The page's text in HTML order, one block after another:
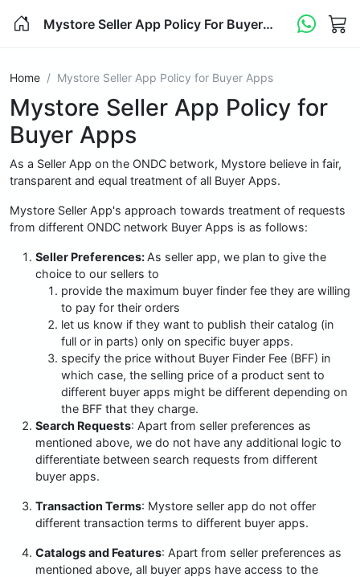
Mystore Seller App Policy For Buyer
Home Mystore Seller App Policy for Buyer Apps
Mystore Seller App Policy for
Buyer Apps
As a Seller App on the ONDC betwork, Mystore believe in fair,
transparent and equal treatment of all Buyer Apps.
Mystore Seller App's approach towards treatment of requests
from different ONDC network Buyer Apps is as follows:
Seller Preferences: As seller app, we plan to give the
choice to our sellers to
provide the maximum buyer finder fee they are willing
to pay for their orders
let us know if they want to publish their catalog (in
full or in parts) only on specific buyer apps.
specify the price without Buyer Finder Fee (BFF) in
which case, the selling price of a product sent to
different buyer apps might be different depending on
the BFF that they charge.
Search Requests: Apart from seller preferences as
mentioned above, we do not have any additional logic to
differentiate between search requests from different
buyer apps.
Transaction Terms: Mystore seller app do not offer
different transaction terms to different buyer apps.
Catalogs and Features: Apart from seller preferences as
mentioned above, all buyer apps have access to the